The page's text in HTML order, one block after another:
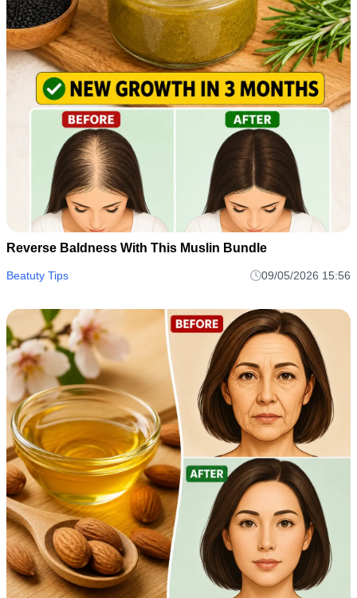
Reverse Baldness With This Muslin Bundle
Beatuty Tips 09/05/2026 15:56